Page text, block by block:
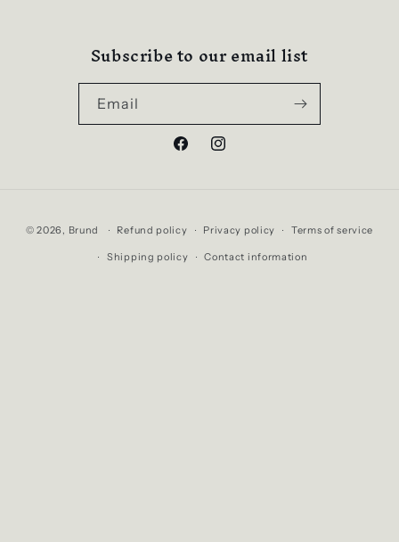
Subscribe to our email list
Email
FacebookInstagram
methods
© 2026, Brund Refund policy Privacy policy Terms of service
Shipping policy Contact information